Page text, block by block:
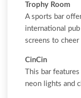
Trophy Room
A sports bar
international
screens to
CinCin
This bar
neon lights and